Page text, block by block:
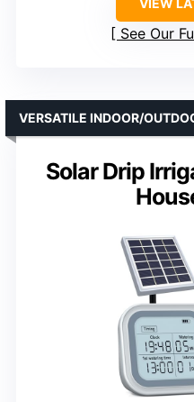
VIEW
See Our
Solar Drip
VERSATILE INDOOR/